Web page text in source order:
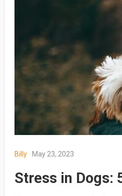
Billy May 23, 2023
Stress in Dogs: